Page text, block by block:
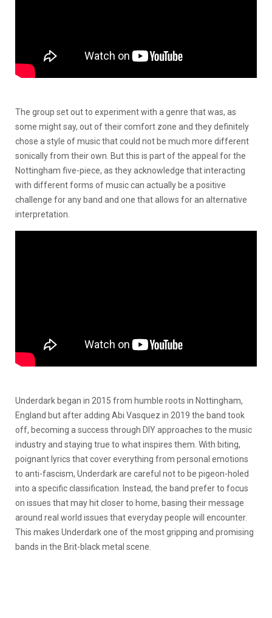
The group set out to experiment with a genre that was, as
some might say, out of their comfort zone and they definitely
chose a style of music that could not be much more different
sonically from their own. But this is part of the appeal for the
Nottingham five-piece, as they acknowledge that interacting
with different forms of music can actually be a positive
challenge for any band and one that allows for an alternative
interpretation.
Underdark began in 2015 from humble roots in Nottingham,
England but after adding Abi Vasquez in 2019 the band took
off, becoming a success through DIY approaches to the music
industry and staying true to what inspires them. With biting,
poignant lyrics that cover everything from personal emotions
to anti-fascism, Underdark are careful not to be pigeon-holed
into a specific classification. Instead, the band prefer to focus
on issues that may hit closer to home, basing their message
around real world issues that everyday people will encounter.
This makes Underdark one of the most gripping and promising
bands in the Brit-black metal scene.